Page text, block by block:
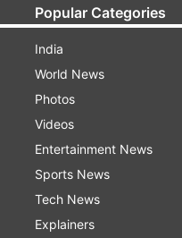
Popular Categories
India
World News
Photos
Videos
Entertainment News
Sports News
Tech News
Explainers